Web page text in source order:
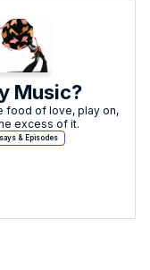
Music?
food of love, play on,
excess of it.
& Episodes